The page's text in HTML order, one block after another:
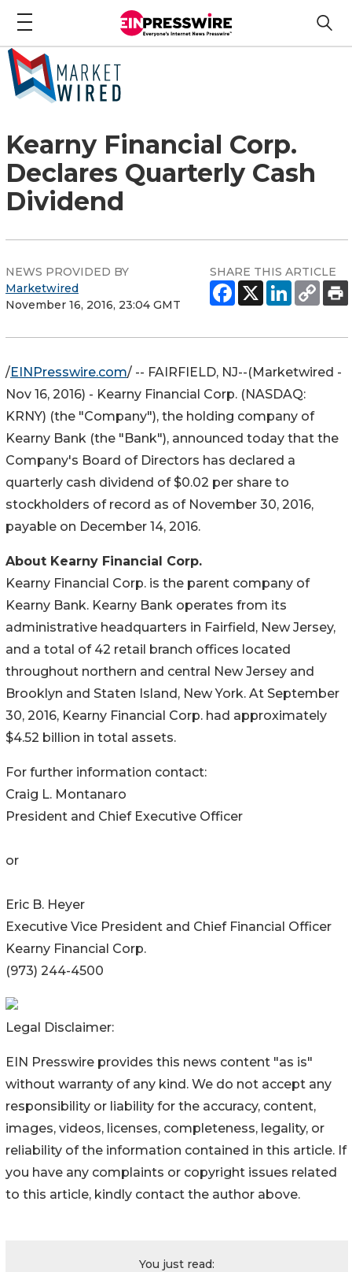
Kearny Financial Corp.
Declares Quarterly Cash
Dividend
NEWS PROVIDED BY
Marketwired
November 16, 2016, 23:04 GMT
SHARE THIS ARTICLE
/EINPresswire.com/ -- FAIRFIELD, NJ--(Marketwired -
Nov 16, 2016) - Kearny Financial Corp. (NASDAQ:
KRNY) (the "Company"), the holding company of
Kearny Bank (the "Bank"), announced today that the
Company's Board of Directors has declared a
quarterly cash dividend of $0.02 per share to
stockholders of record as of November 30, 2016,
payable on December 14, 2016.
About Kearny Financial Corp.
Kearny Financial Corp. is the parent company of
Kearny Bank. Kearny Bank operates from its
administrative headquarters in Fairfield, New Jersey,
and a total of 42 retail branch offices located
throughout northern and central New Jersey and
Brooklyn and Staten Island, New York. At September
30, 2016, Kearny Financial Corp. had approximately
$4.52 billion in total assets.
For further information contact:
Craig L. Montanaro
President and Chief Executive Officer
or
Eric B. Heyer
Executive Vice President and Chief Financial Officer
Kearny Financial Corp.
(973) 244-4500
Legal Disclaimer:
EIN Presswire provides this news content "as is"
without warranty of any kind. We do not accept any
responsibility or liability for the accuracy, content,
images, videos, licenses, completeness, legality, or
reliability of the information contained in this article. If
you have any complaints or copyright issues related
to this article, kindly contact the author above.
You just read: